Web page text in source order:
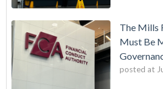
The Mills
Must Be
posted at